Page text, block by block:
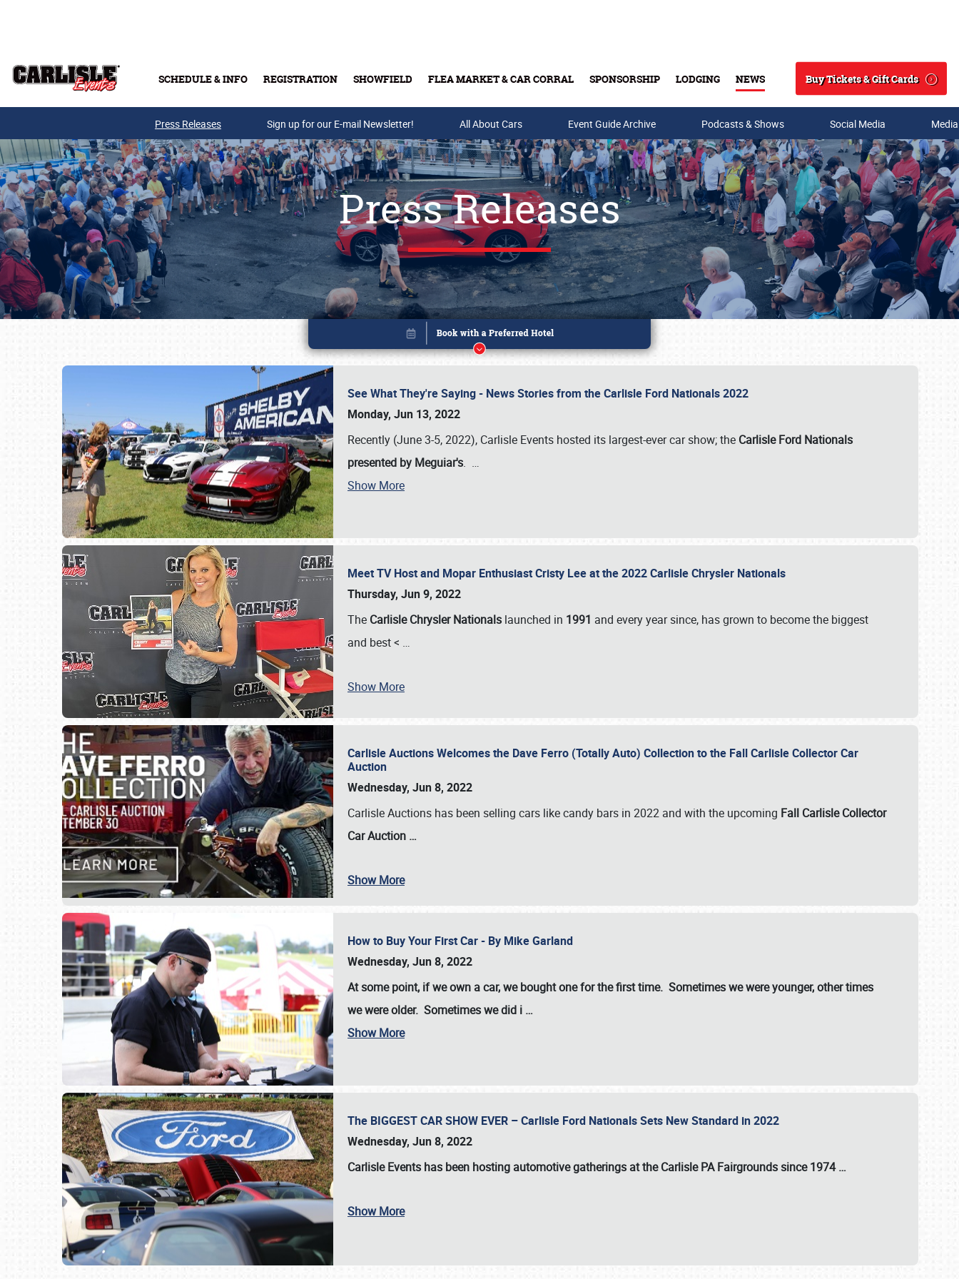
SCHEDULE & INFO REGISTRATION SHOWFIELD FLEA MARKET & CAR CORRAL SPONSORSHIP LODGING NEWS
Search
Buy Tickets & Gift Cards
Buy Tickets & Gift Cards
Press Releases Sign up for our E-mail Newsletter! All About Cars Event Guide Archive Podcasts & Shows Social Media
Press Releases
See What They're Saying - News Stories from the Carlisle Ford Nationals 2022
Monday, Jun 13, 2022
Recently (June 3-5, 2022), Carlisle Events hosted its largest-ever car show; the Carlisle Ford Nationals
presented by Meguiar's. …
Show More
Meet TV Host and Mopar Enthusiast Cristy Lee at the 2022 Carlisle Chrysler Nationals
Thursday, Jun 9, 2022
The Carlisle Chrysler Nationals launched in 1991 and every year since, has grown to become the biggest
and best < …
Show More
Carlisle Auctions Welcomes the Dave Ferro (Totally Auto) Collection to the Fall Carlisle Collector Car
Auction
Wednesday, Jun 8, 2022
Carlisle Auctions has been selling cars like candy bars in 2022 and with the upcoming Fall Carlisle Collector
Car Auction …
Show More
How to Buy Your First Car - By Mike Garland
Wednesday, Jun 8, 2022
At some point, if we own a car, we bought one for the first time. Sometimes we were younger, other times
we were older. Sometimes we did i …
Show More
The BIGGEST CAR SHOW EVER – Carlisle Ford Nationals Sets New Standard in 2022
Wednesday, Jun 8, 2022
Carlisle Events has been hosting automotive gatherings at theCarlisle PA Fairgroundssince1974 …
Show More
Book online or call (800) 216-1876